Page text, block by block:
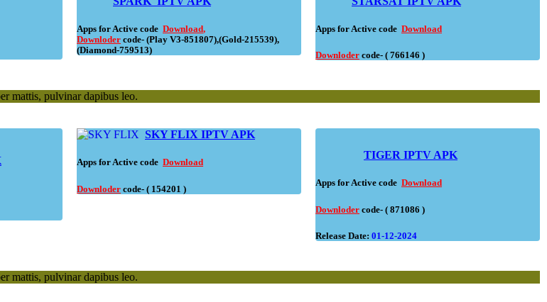
Apps for Active code Download,
Downloder code- (Play V3-851807),(Gold-215539),
(Diamond-759513)
Apps for Active code Download
Downloder code- ( 766146 )
mattis, pulvinar dapibus leo.
SKY FLIX IPTV APK
Apps for Active code Download
Downloder code- ( 154201 )
TIGER IPTV APK
Apps for Active code Download
Downloder code- ( 871086 )
Release Date: 01-12-2024
mattis, pulvinar dapibus leo.